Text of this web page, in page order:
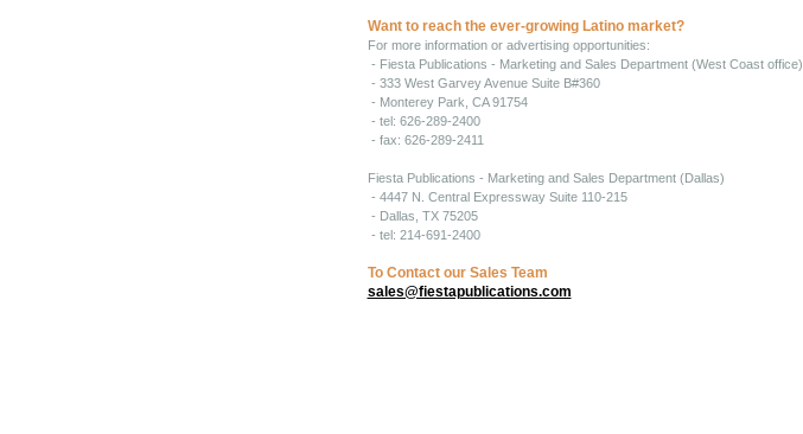
Want to reach the ever-growing Latino market?
For more information or advertising opportunities:
- Fiesta Publications - Marketing and Sales Department (West Coast office)
- 333 West Garvey Avenue Suite B#360
- Monterey Park, CA 91754
- tel: 626-289-2400
- fax: 626-289-2411
Fiesta Publications - Marketing and Sales Department (Dallas)
- 4447 N. Central Expressway Suite 110-215
- Dallas, TX 75205
- tel: 214-691-2400
To Contact our Sales Team
sales@fiestapublications.com